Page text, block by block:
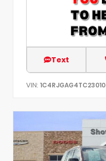
Text
VIN: